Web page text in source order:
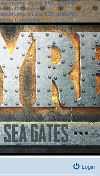
on line583:sizeof():
Countable
on line639: sizeof():
Countable
Login